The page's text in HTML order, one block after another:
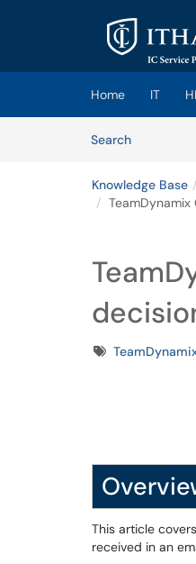
Skip to main content
(opens in a
Home IT
SearchArticles
Knowledge Base
Tags
This article
received in an